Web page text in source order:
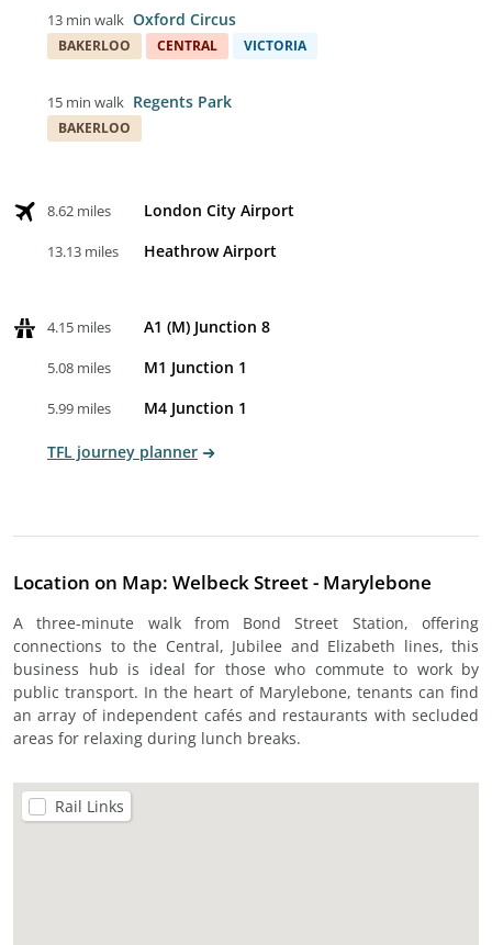
13 min walk Oxford Circus
BAKERLOO CENTRAL VICTORIA
15 min walk Regents Park
BAKERLOO
8.62 miles London City Airport
13.13 miles Heathrow Airport
4.15 miles A1 (M) Junction 8
5.08 miles M1 Junction 1
5.99 miles M4 Junction 1
TFL journey planner
Location on Map: Welbeck Street - Marylebone
A three-minute walk from Bond Street Station, offering
connections to the Central, Jubilee and Elizabeth lines, this
business hub is ideal for those who commute to work by
public transport. In the heart of Marylebone, tenants can find
an array of independent cafés and restaurants with secluded
areas for relaxing during lunch breaks.
Rail Links